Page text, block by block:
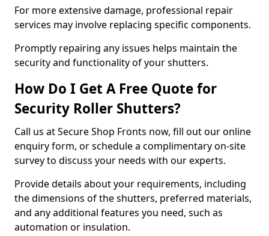
For more extensive damage, professional repair
services may involve replacing specific components.
Promptly repairing any issues helps maintain the
security and functionality of your shutters.
How Do I Get A Free Quote for
Security Roller Shutters?
Call us at Secure Shop Fronts now, fill out our online
enquiry form, or schedule a complimentary on-site
survey to discuss your needs with our experts.
Provide details about your requirements, including
the dimensions of the shutters, preferred materials,
and any additional features you need, such as
automation or insulation.